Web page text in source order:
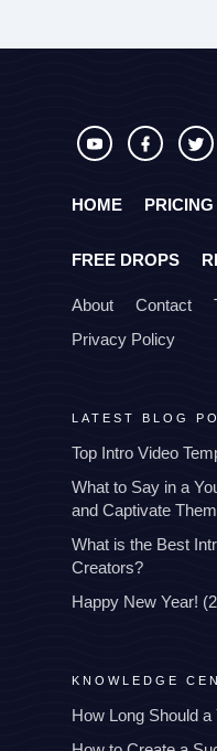
HOME PRICING
FREE DROPS
About Contact
Privacy Policy
LATEST BLOG
Top Intro Video
What to Say in a
and Captivate Them
What is the Best
Creators?
Happy New Year!
KNOWLEDGE
How Long Should a